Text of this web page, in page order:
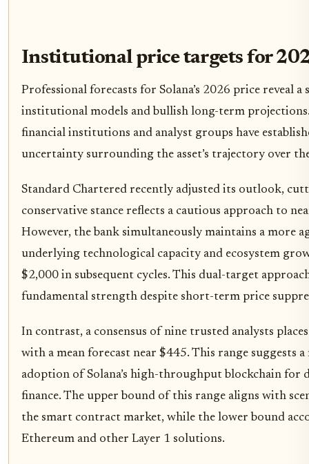
Institutional price targets for
Professional forecasts for Solana’s 2026 price reveal
institutional models and bullish long-term
financial institutions and analyst groups have
uncertainty surrounding the asset’s trajectory over
Standard Chartered recently adjusted its outlook,
conservative stance reflects a cautious approach to
However, the bank simultaneously maintains a more
underlying technological capacity and ecosystem
$2,000 in subsequent cycles. This dual-target
fundamental strength despite short-term price
In contrast, a consensus of nine trusted analysts
with a mean forecast near $445. This range suggests
adoption of Solana’s high-throughput blockchain
finance. The upper bound of this range aligns with
the smart contract market, while the lower bound
Ethereum and other Layer 1 solutions.